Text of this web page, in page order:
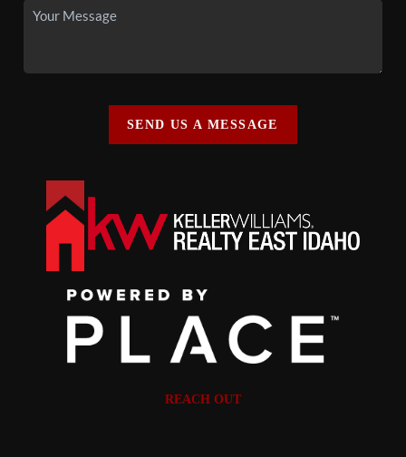
SEND US A MESSAGE
REACH OUT